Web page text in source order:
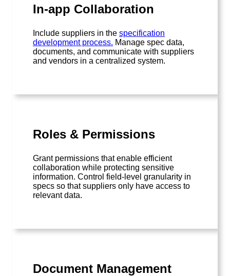
In-app Collaboration
Include suppliers in the specification
development process. Manage spec data,
documents, and communicate with suppliers
and vendors in a centralized system.
Roles & Permissions
Grant permissions that enable efficient
collaboration while protecting sensitive
information. Control field-level granularity in
specs so that suppliers only have access to
relevant data.
Document Management